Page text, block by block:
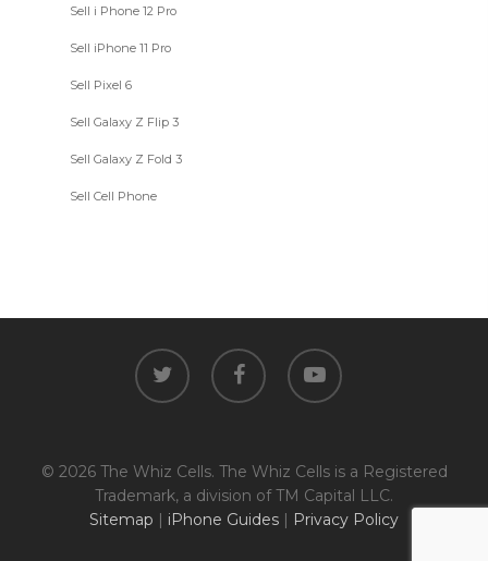
Sell i Phone 12 Pro
Sell iPhone 11 Pro
Sell Pixel 6
Sell Galaxy Z Flip 3
Sell Galaxy Z Fold 3
Sell Cell Phone
twitter facebook youtube
© 2026 The Whiz Cells. The Whiz Cells is a Registered
Trademark, a division of TM Capital LLC.
Sitemap
iPhone Guides Privacy Policy